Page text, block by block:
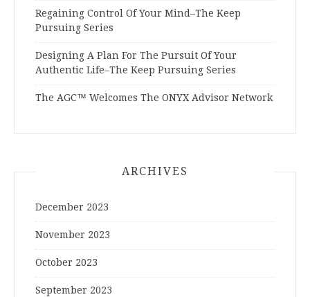
Regaining Control Of Your Mind–The Keep
Pursuing Series
Designing A Plan For The Pursuit Of Your
Authentic Life–The Keep Pursuing Series
The AGC™ Welcomes The ONYX Advisor Network
ARCHIVES
December 2023
November 2023
October 2023
September 2023